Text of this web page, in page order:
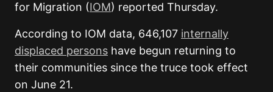
for Migration (IOM) reported Thursday.
According to IOM data, 646,107 internally
displaced persons have begun returning to
their communities since the truce took effect
on June 21.